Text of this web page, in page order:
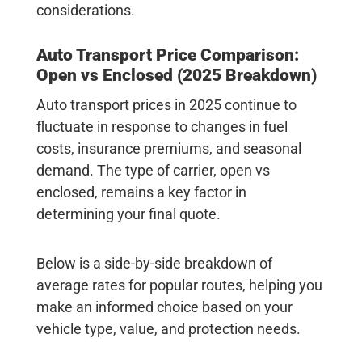
considerations.
Auto Transport Price Comparison:
Open vs Enclosed (2025 Breakdown)
Auto transport prices in 2025 continue to
fluctuate in response to changes in fuel
costs, insurance premiums, and seasonal
demand. The type of carrier, open vs
enclosed, remains a key factor in
determining your final quote.
Below is a side-by-side breakdown of
average rates for popular routes, helping you
make an informed choice based on your
vehicle type, value, and protection needs.